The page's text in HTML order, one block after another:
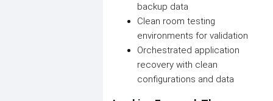
backup data
Clean room testing
environments for validation
Orchestrated application
recovery with clean
configurations and data